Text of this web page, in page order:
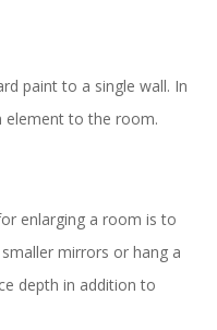
paint to a single wall. In
element to the room.
enlarging a room is to
mirrors or hang a
depth in addition to